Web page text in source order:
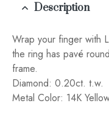
Description
Wrap your finger with
the ring has pavé
frame.
Diamond: 0.20ct. t.w.
Metal Color: 14K